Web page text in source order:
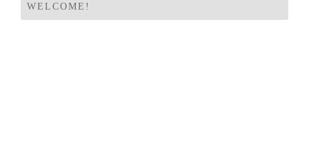
WELCOME!